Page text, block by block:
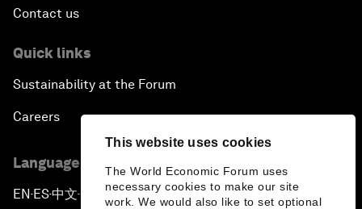
This website uses cookies
The World Economic Forum uses
necessary cookies to make our site
work. We would also like to set optional
Contact us
Quick links
Sustainability at the Forum
Careers
Language editions
EN ▪ ES▪中文▪ 日本語